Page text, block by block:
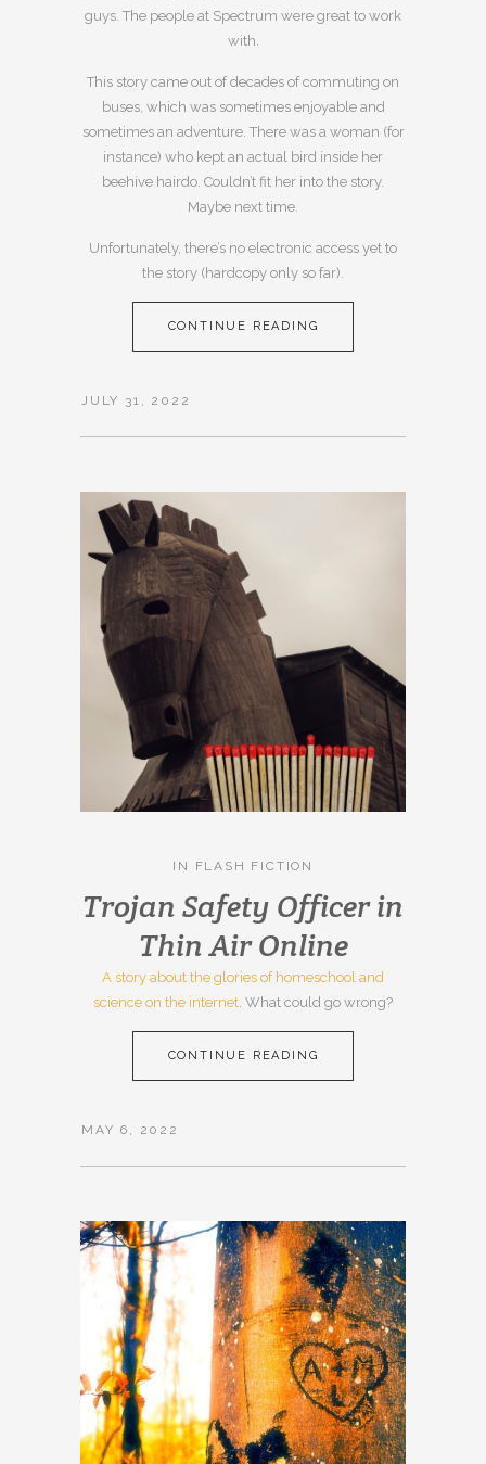
guys. The people at Spectrum were great to work
with.
This story came out of decades of commuting on
buses, which was sometimes enjoyable and
sometimes an adventure. There was a woman (for
instance) who kept an actual bird inside her
beehive hairdo. Couldn’t fit her into the story.
Maybe next time.
Unfortunately, there’s no electronic access yet to
the story (hardcopy only so far).
CONTINUE READING
JULY 31, 2022
IN FLASH FICTION
Trojan Safety Officer in
Thin Air Online
A story about the glories of homeschool and
science on the internet . What could go wrong?
CONTINUE READING
MAY 6, 2022